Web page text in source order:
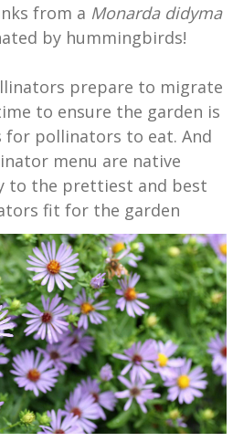
from a Monarda didyma
by hummingbirds!
prepare to migrate
to ensure the garden is
pollinators to eat. And
menu are native
to the prettiest and best
fit for the garden